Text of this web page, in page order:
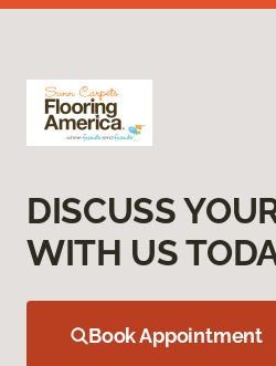
DISCUSS
WITH US
Book Appointment